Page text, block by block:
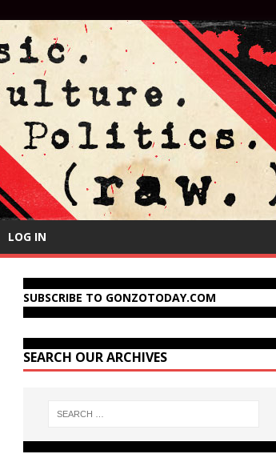
LOG IN
SUBSCRIBE TO GONZOTODAY.COM
SEARCH OUR ARCHIVES